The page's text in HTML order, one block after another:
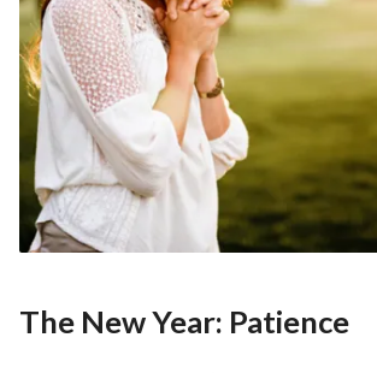
The New Year: Patience